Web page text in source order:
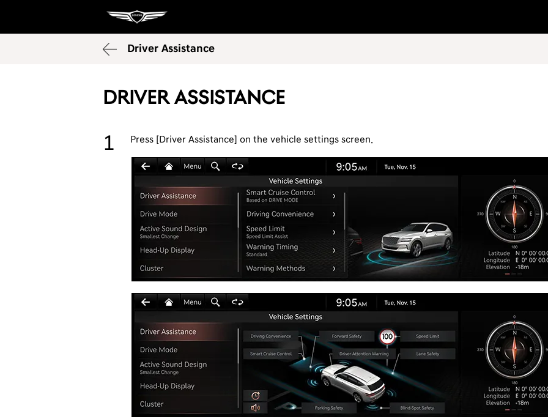
Driver Assistance
Driver Assistance
Press [Driver Assistance] on the vehicle settings screen.